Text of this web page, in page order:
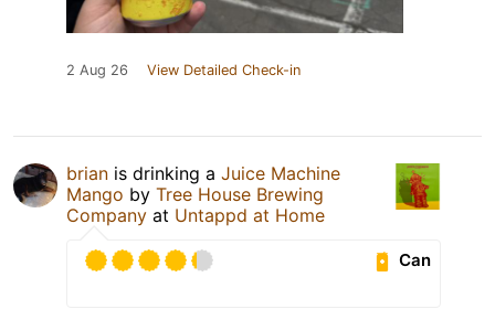
2 Aug 26 View Detailed Check-in
brian is drinking a Juice Machine
Mango by Tree House Brewing
Company at Untappd at Home
Can